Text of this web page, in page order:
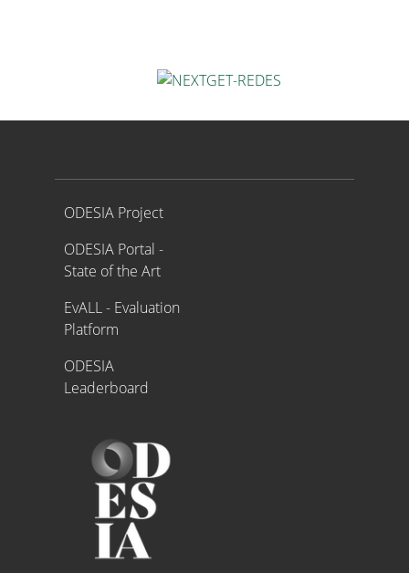
Proyecto ODESIA
ODESIA Project
ODESIA Portal -
State of the Art
EvALL - Evaluation
Platform
ODESIA
Leaderboard